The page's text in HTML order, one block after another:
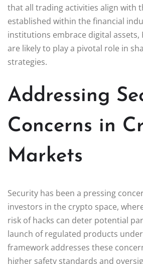
that all trading activities align with
established within the financial
institutions embrace digital assets,
are likely to play a pivotal role in
strategies.
Addressing
Concerns in
Markets
Security has been a pressing
investors in the crypto space,
risk of hacks can deter potential
launch of regulated products under
framework addresses these
higher safety standards and